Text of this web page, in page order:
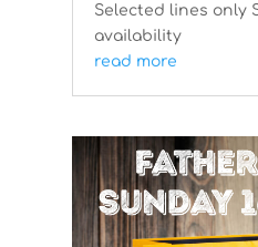
Selected lines only
availability
read more